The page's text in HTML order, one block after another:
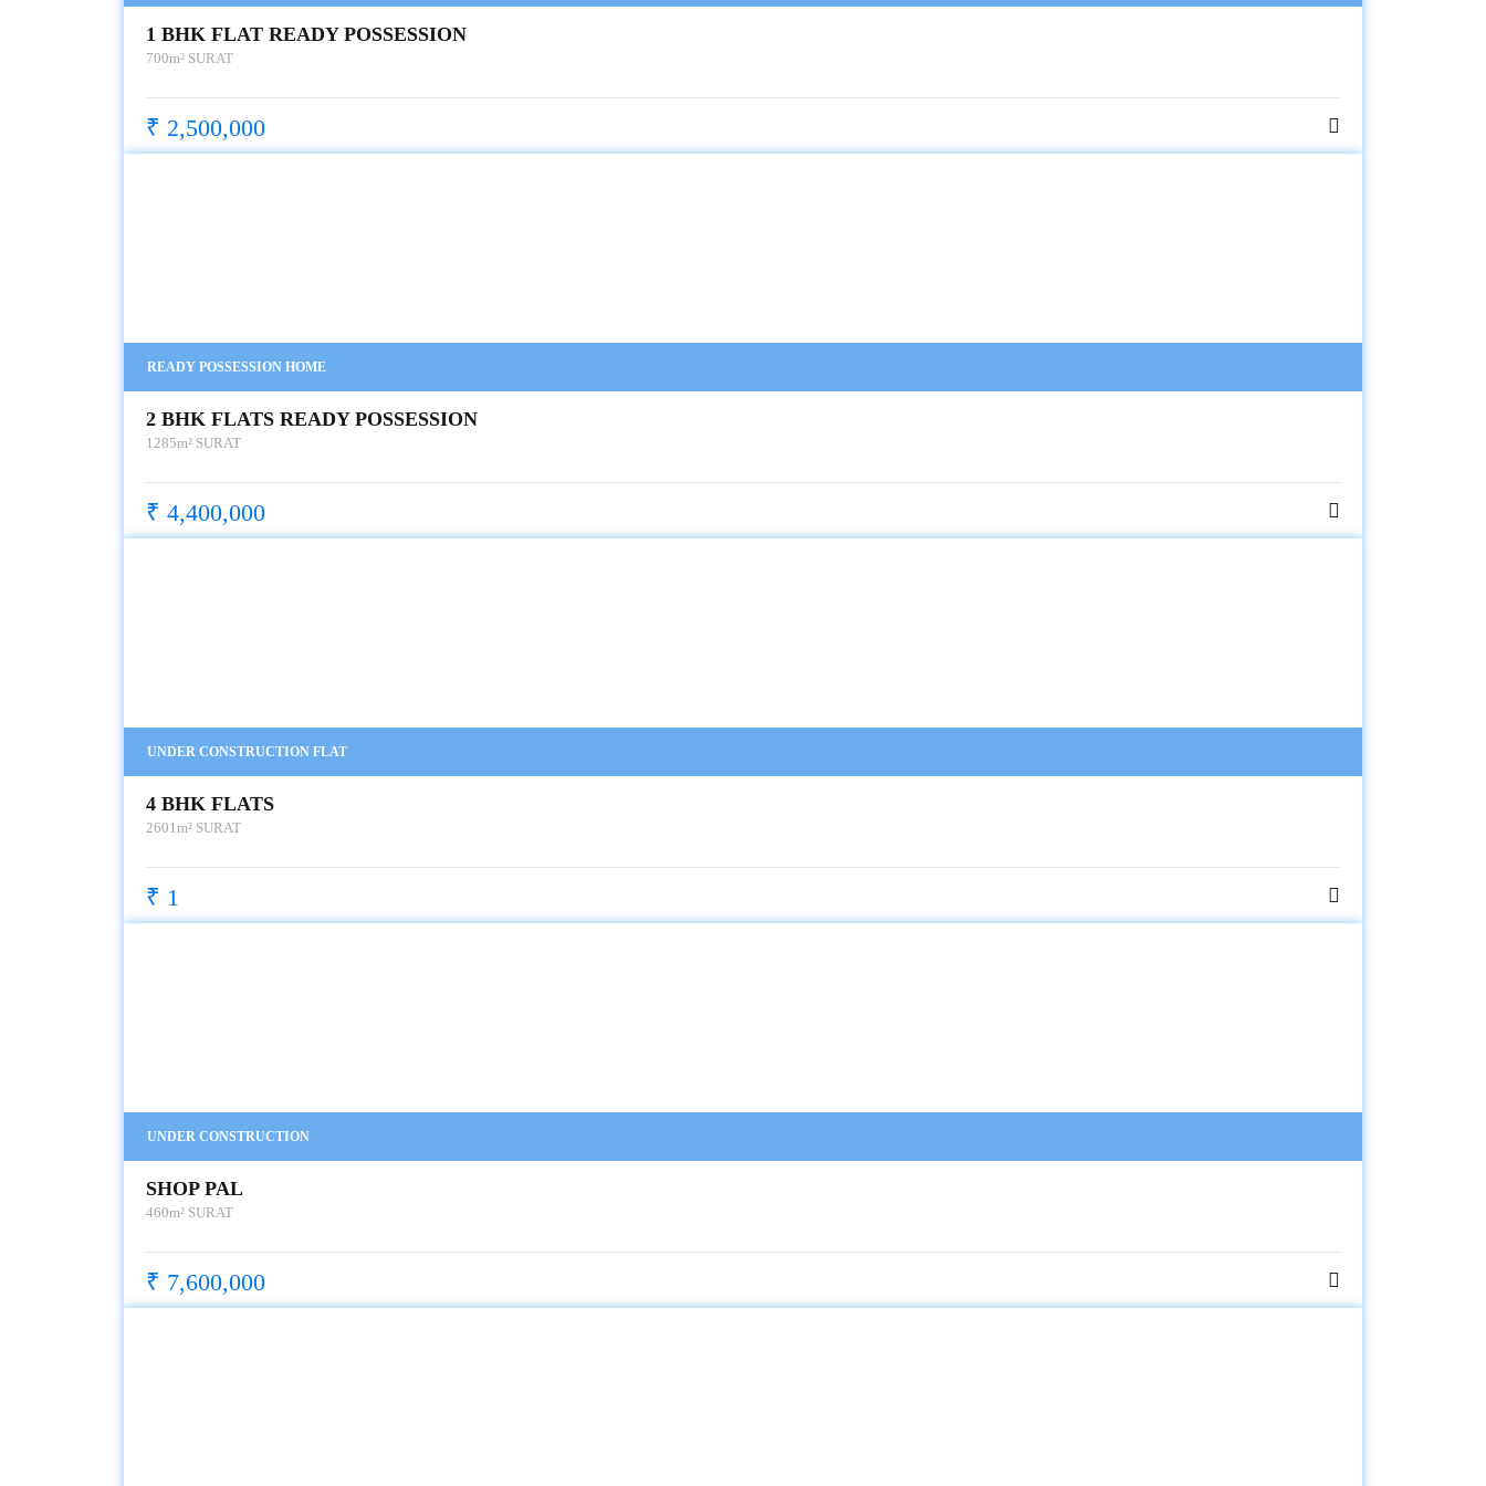
1 BHK FLAT READY POSSESSION
700m² SURAT
₹ 2,500,000
READY POSSESSION HOME
2 BHK FLATS READY POSSESSION
1285m² SURAT
₹ 4,400,000
UNDER CONSTRUCTION FLAT
4 BHK FLATS
2601m² SURAT
₹ 1
UNDER CONSTRUCTION
SHOP PAL
460m² SURAT
₹ 7,600,000